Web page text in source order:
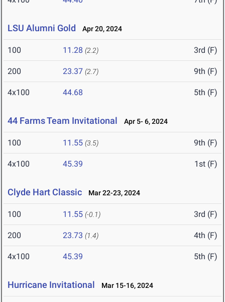
LSU Alumni Gold Apr 20, 2024
100 11.28 (2.2) 3rd (F)
200 23.37 (2.7) 9th (F)
4x100 44.68 5th (F)
44 Farms Team Invitational Apr 5- 6, 2024
100 11.55 (3.5) 9th (F)
4x100 45.39 1st (F)
Clyde Hart Classic Mar 22-23, 2024
100 11.55 (-0.1) 3rd (F)
200 23.73 (1.4) 4th (F)
4x100 45.39 5th (F)
Hurricane Invitational Mar 15-16, 2024